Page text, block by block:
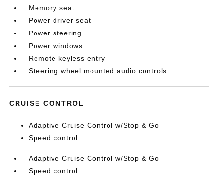
Memory seat
Power driver seat
Power steering
Power windows
Remote keyless entry
Steering wheel mounted audio controls
CRUISE CONTROL
Adaptive Cruise Control w/Stop & Go
Speed control
Adaptive Cruise Control w/Stop & Go
Speed control